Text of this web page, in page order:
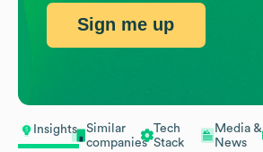
Insights
Similar
companies
Tech
Stack
Media &
News
Sign me up